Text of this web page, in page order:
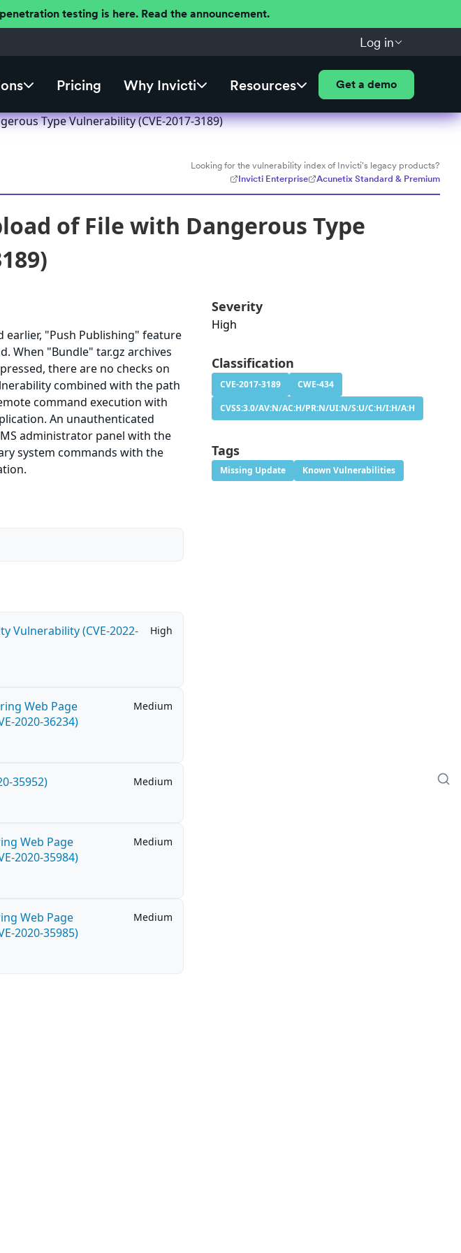
testing is here. Read the announcement.
Log in
Pricing Why Invicti Resources Get a demo
Type Vulnerability (CVE-2017-3189)
Looking for the vulnerability index of Invicti's legacy products?
Invicti Enterprise
Acunetix Standard & Premium
of File with Dangerous Type
earlier, "Push Publishing" feature
When "Bundle" tar.gz archives
there are no checks on
combined with the path
command execution with
An unauthenticated
administrator panel with the
system commands with the
Vulnerability (CVE-2022-
High
Web Page
2020-36234)
Medium
35952) Medium
Web Page
2020-35984)
Medium
Web Page
2020-35985)
Medium
Severity
High
Classification
CVE-2017-3189
CWE-434
CVSS:3.0/AV:N/AC:H/PR:N/UI:N/S:U/C:H/I:H/A:H
Tags
Missing Update Known Vulnerabilities